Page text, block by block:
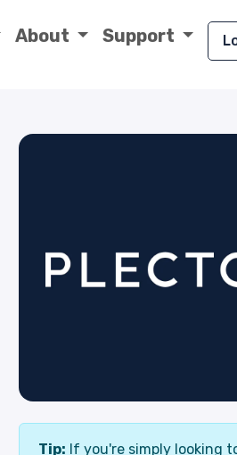
About Support
Tip: If you're simply looking